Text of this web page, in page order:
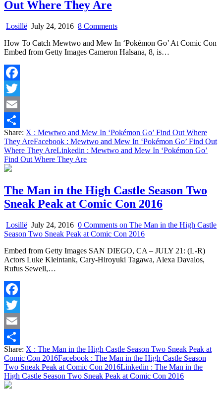
Out Where They Are
Losillë July 24, 2016 8 Commentson
and
Mew
How To Catch Mewtwo and Mew In ‘Pokémon Go’ At Comic Con
Embed from Getty Images Cameron Halsana, 8, is…
Facebook
Twitter
Email
Share
Share: X : Mewtwo and Mew In ‘Pokémon Go’ Find Out Where
They AreFacebook : Mewtwo and Mew In ‘Pokémon Go’ Find Out
Where They AreLinkedin : Mewtwo and Mew In ‘Pokémon Go’
Find Out Where They Are
The Man in the High Castle Season Two
Sneak Peak at Comic Con 2016
Losillë July 24, 2016 0 Comments on The Man in the High Castle
Season Two Sneak Peak at Comic Con 2016
Embed from Getty Images SAN DIEGO, CA – JULY 21: (L-R)
Actors Luke Kleintank, Cary-Hiroyuki Tagawa, Alexa Davalos,
Rufus Sewell,…
Facebook
Twitter
Email
Share
Share: X : The Man in the High Castle Season Two Sneak Peak at
Comic Con 2016Facebook : The Man in the High Castle Season
Two Sneak Peak at Comic Con 2016Linkedin : The Man in the
High Castle Season Two Sneak Peak at Comic Con 2016